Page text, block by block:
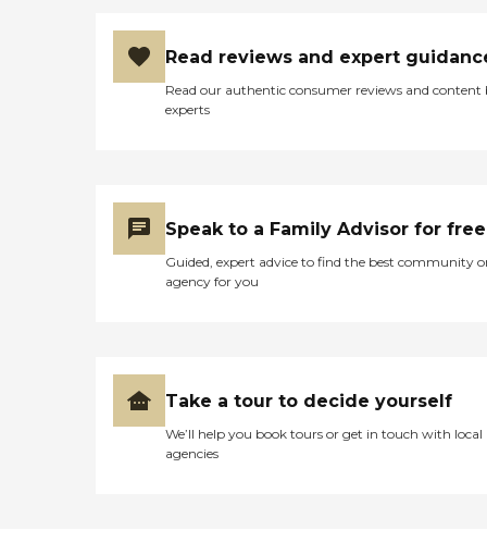
Read reviews and expert
Read our authentic consumer reviews and content
experts
Speak to a Family Advisor for free
Guided, expert advice to find the best community
agency for you
Take a tour to decide yourself
We’ll help you book tours or get in touch with local
agencies